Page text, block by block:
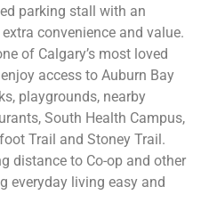
parking stall with an
convenience and value.
of Calgary’s most loved
access to Auburn Bay
playgrounds, nearby
South Health Campus,
Trail and Stoney Trail.
distance to Co-op and other
everyday living easy and